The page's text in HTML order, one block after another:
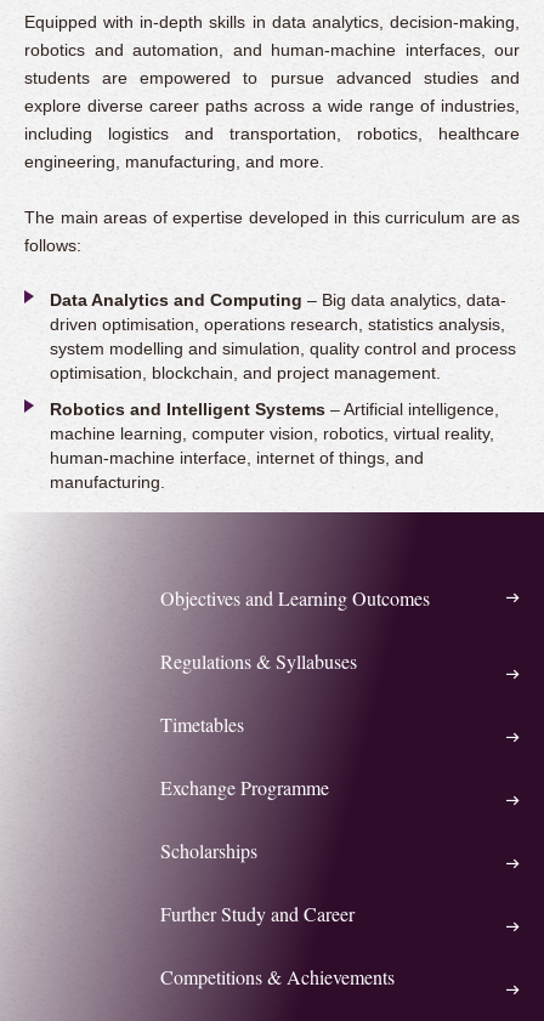
Equipped with in-depth skills in data analytics, decision-making,
robotics and automation, and human-machine interfaces, our
students are empowered to pursue advanced studies and
explore diverse career paths across a wide range of industries,
including logistics and transportation, robotics, healthcare
engineering, manufacturing, and more.
The main areas of expertise developed in this curriculum are as
follows:
Data Analytics and Computing – Big data analytics, data-
driven optimisation, operations research, statistics analysis,
system modelling and simulation, quality control and process
optimisation, blockchain, and project management.
Robotics and Intelligent Systems – Artificial intelligence,
machine learning, computer vision, robotics, virtual reality,
human-machine interface, internet of things, and
manufacturing.
Objectives and Learning Outcomes
Regulations & Syllabuses
Timetables
Exchange Programme
Scholarships
Further Study and Career
Competitions & Achievements